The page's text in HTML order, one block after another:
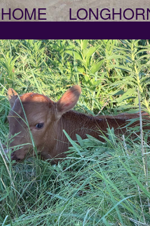
HOME